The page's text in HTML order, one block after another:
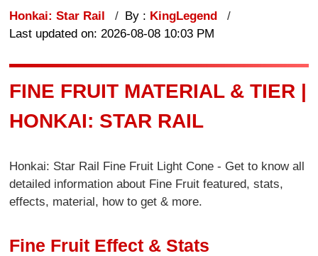
Honkai: Star Rail By : KingLegend
Last updated on: 2026-08-08 10:03 PM
FINE FRUIT MATERIAL & TIER |
HONKAI: STAR RAIL
Honkai: Star Rail Fine Fruit Light Cone - Get to know all
detailed information about Fine Fruit featured, stats,
effects, material, how to get & more.
Fine Fruit Effect & Stats